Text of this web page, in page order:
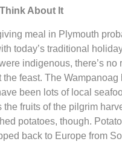
About It
meal in Plymouth
today’s traditional
indigenous, there’s no
the feast. The Wampanoag
been lots of local
the fruits of the pilgrim
potatoes, though.
back to Europe from